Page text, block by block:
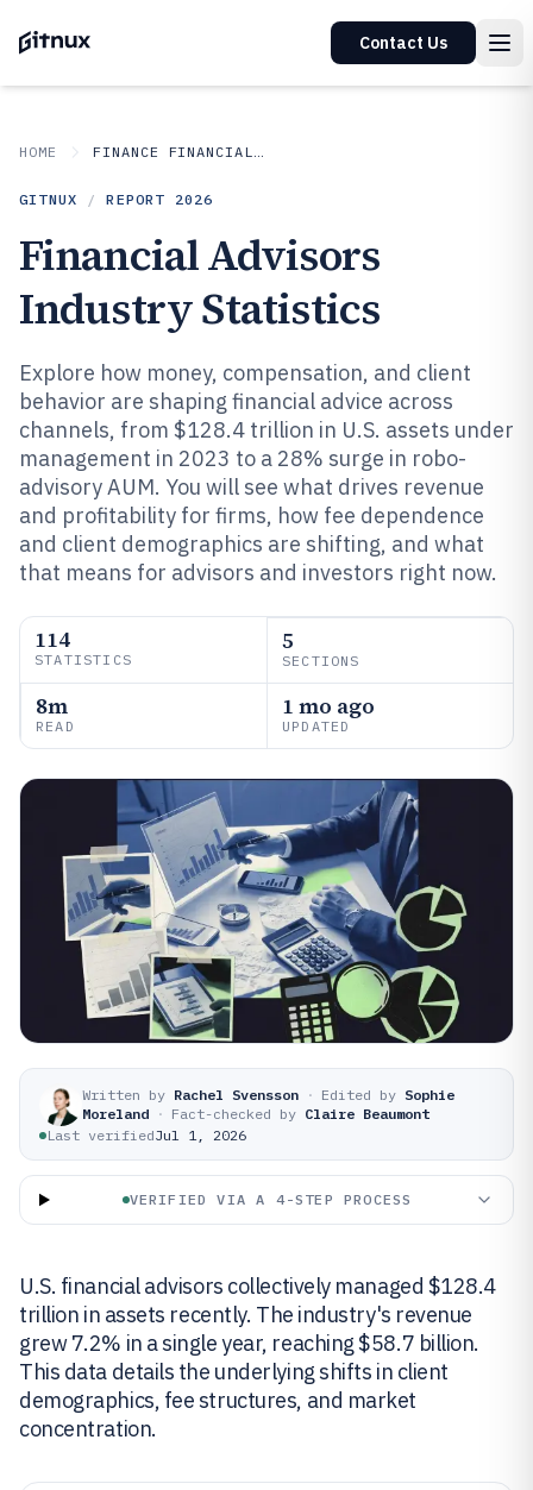
Contact Us
HOME FINANCE FINANCIAL SERVICES
GITNUX / REPORT 2026
Financial Advisors
Industry Statistics
Explore how money, compensation, and client
behavior are shaping financial advice across
channels, from $128.4 trillion in U.S. assets under
management in 2023 to a 28% surge in robo-
advisory AUM. You will see what drives revenue
and profitability for firms, how fee dependence
and client demographics are shifting, and what
that means for advisors and investors right now.
114
STATISTICS
5
SECTIONS
8m
READ
1 mo ago
UPDATED
Written by Rachel Svensson · Edited by Sophie
Moreland · Fact-checked by Claire Beaumont
Last verifiedJul 1, 2026
VERIFIED VIA A 4-STEP PROCESS
U.S. financial advisors collectively managed $128.4
trillion in assets recently. The industry's revenue
grew 7.2% in a single year, reaching $58.7 billion.
This data details the underlying shifts in client
demographics, fee structures, and market
concentration.